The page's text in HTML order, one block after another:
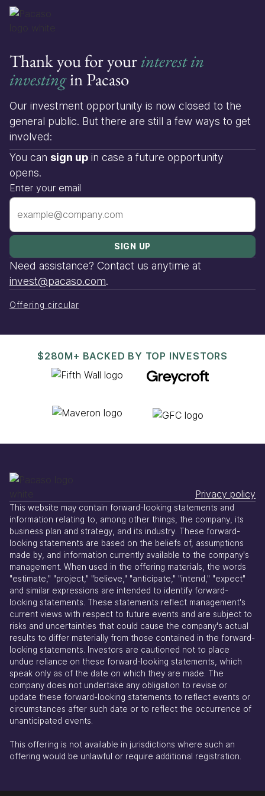
Thank you for yourinterest in
investingin Pacaso
Our investment opportunity is now closed to the
general public. But there are still a few ways to get
involved:
You can sign up in case a future opportunity
opens.
Enter your email
Need assistance? Contact us anytime at
invest@pacaso.com.
Offering circular
$280M+ BACKED BY TOP INVESTORS
Privacy policy
This website may contain forward-looking statements and
information relating to, among other things, the company, its
business plan and strategy, and its industry. These forward-
looking statements are based on the beliefs of, assumptions
made by, and information currently available to the company's
management. When used in the offering materials, the words
"estimate," "project," "believe," "anticipate," "intend," "expect"
and similar expressions are intended to identify forward-
looking statements. These statements reflect management's
current views with respect to future events and are subject to
risks and uncertainties that could cause the company's actual
results to differ materially from those contained in the forward-
looking statements. Investors are cautioned not to place
undue reliance on these forward-looking statements, which
speak only as of the date on which they are made. The
company does not undertake any obligation to revise or
update these forward-looking statements to reflect events or
circumstances after such date or to reflect the occurrence of
unanticipated events.
This offering is not available in jurisdictions where such an
offering would be unlawful or require additional registration.